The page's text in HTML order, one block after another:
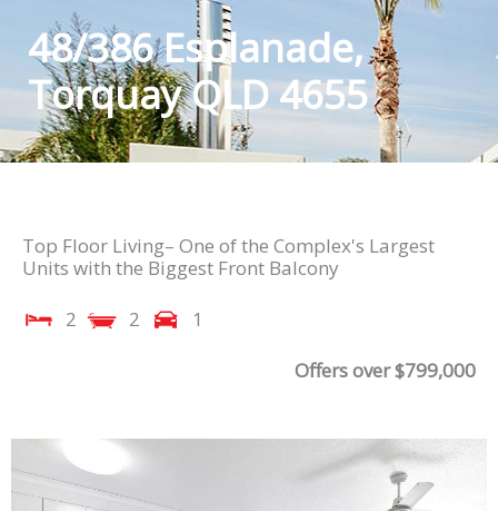
48/386 Esplanade,
Torquay QLD 4655
Top Floor Living– One of the Complex's Largest
Units with the Biggest Front Balcony
2
2
1
Offers over $799,000